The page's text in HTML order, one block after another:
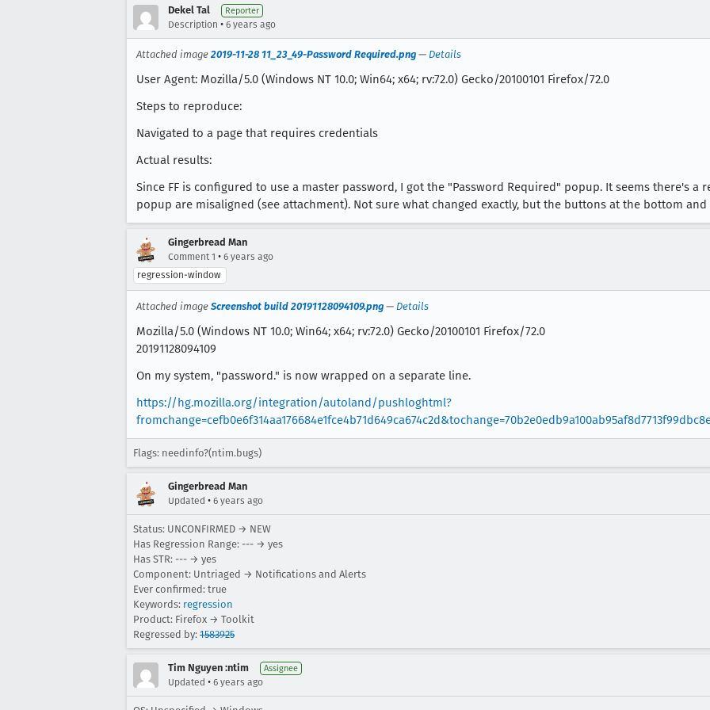
Dekel Tal Reporter
Description • 6 years ago
Attached image 2019-11-28 11_23_49-Password Required.png — Details
User Agent: Mozilla/5.0 (Windows NT 10.0; Win64; x64; rv:72.0) Gecko/20100101 Firefox/72.0
Steps to reproduce:
Navigated to a page that requires credentials
Actual results:
Since FF is configured to use a master password, I got the "Password Required" popup. It seems there's a
popup are misaligned (see attachment). Not sure what changed exactly, but the buttons at the bottom
Gingerbread Man
Comment 1 • 6 years ago
regression-window
Attached image Screenshot build 20191128094109.png — Details
Mozilla/5.0 (Windows NT 10.0; Win64; x64; rv:72.0) Gecko/20100101 Firefox/72.0
20191128094109
On my system, "password." is now wrapped on a separate line.
https://hg.mozilla.org/integration/autoland/pushloghtml?
Flags: needinfo?(ntim.bugs)
Gingerbread Man
Updated • 6 years ago
Status: UNCONFIRMED → NEW
Has Regression Range: --- → yes
Has STR: --- → yes
Component: Untriaged → Notifications and Alerts
Ever confirmed: true
Keywords: regression
Product: Firefox → Toolkit
Regressed by: 1583925
Tim Nguyen :ntim Assignee
Updated • 6 years ago